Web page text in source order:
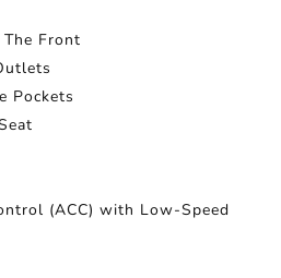
Front
Pockets
(ACC) with Low-Speed